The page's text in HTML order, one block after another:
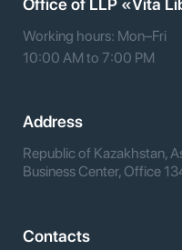
Office of LLP «Vita
Working hours: Mon–Fri
10:00 AM to 7:00 PM
Address
Republic of Kazakhstan,
Business Center, Office
Contacts